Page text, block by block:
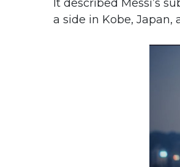
It described Messi’s
a side in Kobe, Japan,